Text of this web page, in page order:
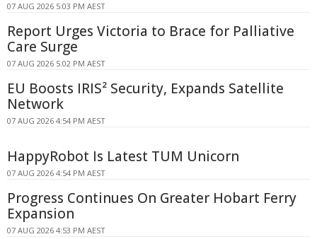
07 AUG 2026 5:03 PM AEST
Report Urges Victoria to Brace for Palliative
Care Surge
07 AUG 2026 5:02 PM AEST
EU Boosts IRIS² Security, Expands Satellite
Network
07 AUG 2026 4:54 PM AEST
HappyRobot Is Latest TUM Unicorn
07 AUG 2026 4:54 PM AEST
Progress Continues On Greater Hobart Ferry
Expansion
07 AUG 2026 4:53 PM AEST